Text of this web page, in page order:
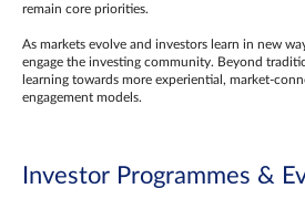
remain core priorities.
As markets evolve and investors learn in new
engage the investing community. Beyond
learning towards more experiential,
engagement models.
Investor Programmes &